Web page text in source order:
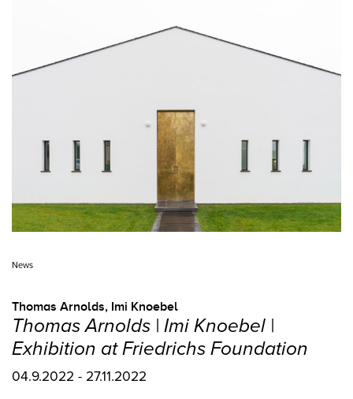
News
Thomas Arnolds, Imi Knoebel
Thomas Arnolds | Imi Knoebel |
Exhibition at Friedrichs Foundation
04.9.2022 - 27.11.2022